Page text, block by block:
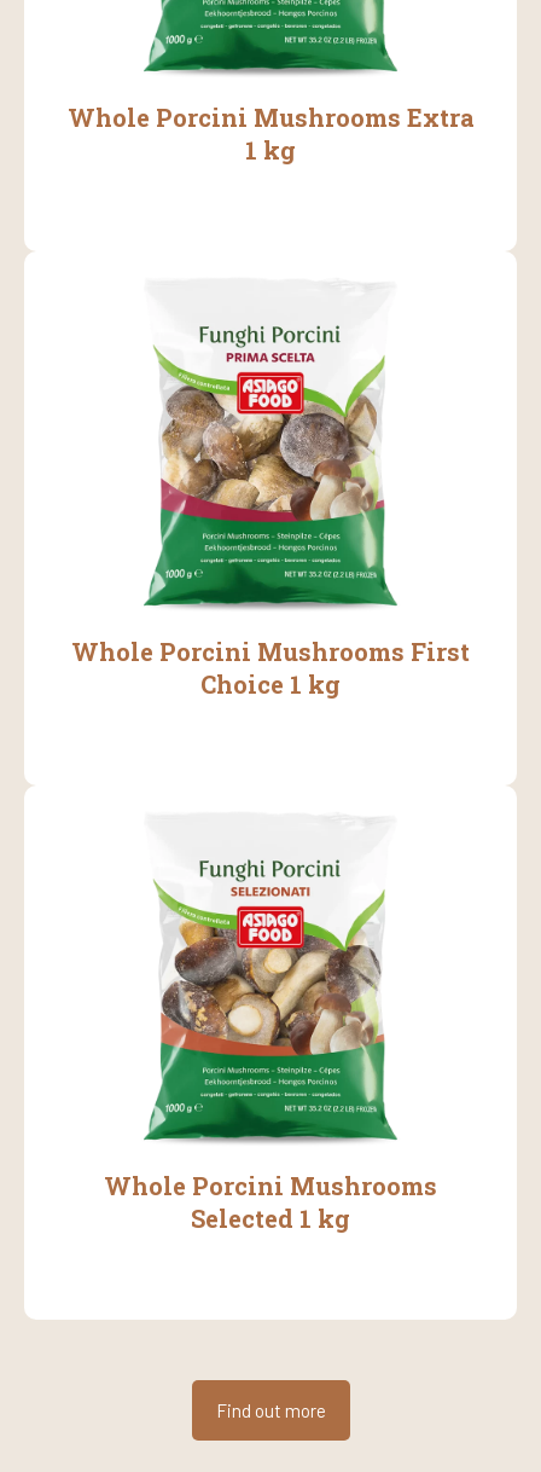
Whole Porcini Mushrooms Extra
1 kg
Whole Porcini Mushrooms First
Choice 1 kg
Whole Porcini Mushrooms
Selected 1 kg
Find out more